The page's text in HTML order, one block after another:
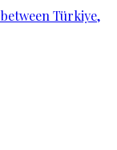
Türkiye,